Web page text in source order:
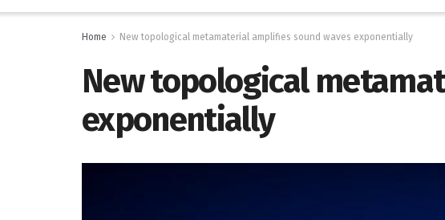
Home New topological metamaterial amplifies sound waves exponentially
New topological
exponentially